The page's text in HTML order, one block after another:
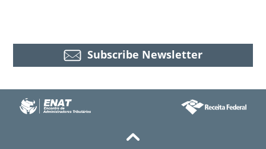
Subscribe Newsletter